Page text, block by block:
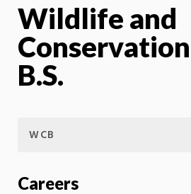
Wildlife and
B.S.
WCB
Careers